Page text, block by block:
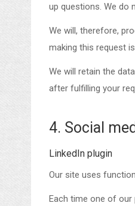
up questions. We do
We will, therefore,
making this request
We will retain the
after fulfilling your
4. Social
LinkedIn plugin
Our site uses
Each time one of our